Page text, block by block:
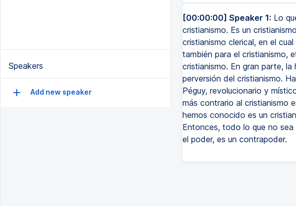
Speakers
Add new speaker
[00:00:00] Speaker 1: Lo
cristianismo. Es un
cristianismo clerical, en el
también para el cristianismo,
cristianismo. En gran parte,
perversión del cristianismo.
Péguy, revolucionario y
más contrario al cristianismo
hemos conocido es un
Entonces, todo lo que no
el poder, es un contrapoder.